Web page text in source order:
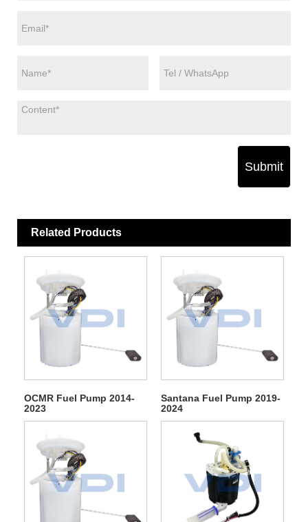
Submit
Related Products
OCMR Fuel Pump 2014-
2023
Santana Fuel Pump 2019-
2024